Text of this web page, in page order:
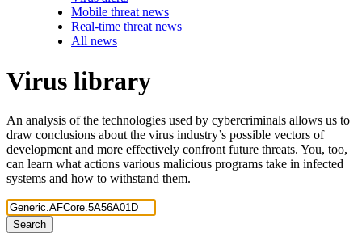
Mobile threat news
Real-time threat news
All news
Virus library
An analysis of the technologies used by cybercriminals allows us to
draw conclusions about the virus industry’s possible vectors of
development and more effectively confront future threats. You, too,
can learn what actions various malicious programs take in infected
systems and how to withstand them.
Search